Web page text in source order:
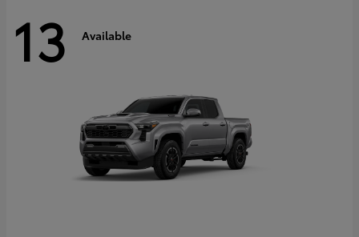
13 Available